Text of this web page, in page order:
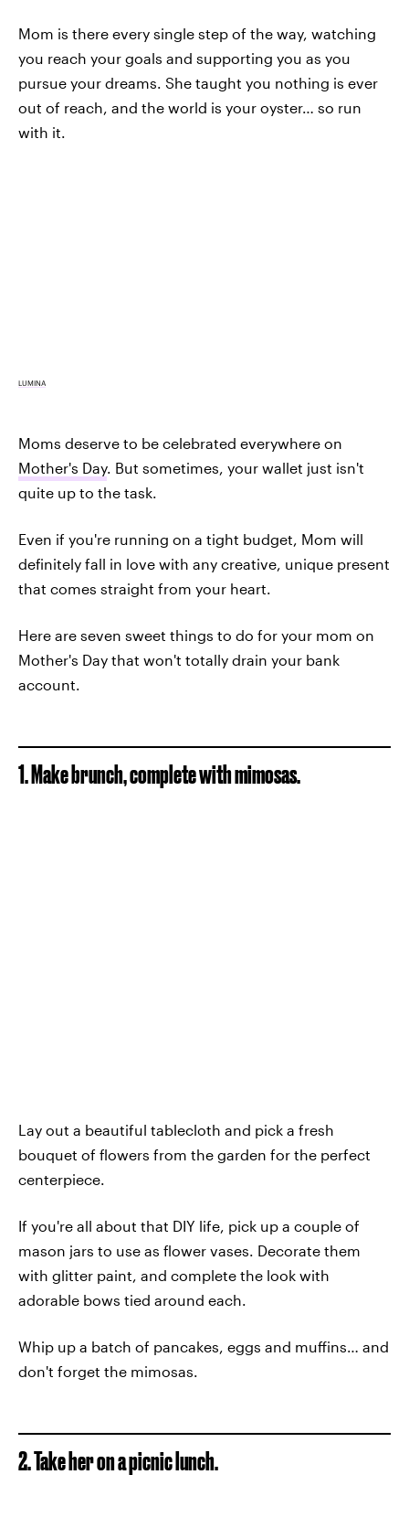
Mom is there every single step of the way, watching
you reach your goals and supporting you as you
pursue your dreams. She taught you nothing is ever
out of reach, and the world is your oyster… so run
with it.
LUMINA
Moms deserve to be celebrated everywhere on
Mother's Day. But sometimes, your wallet just isn't
quite up to the task.
Even if you're running on a tight budget, Mom will
definitely fall in love with any creative, unique present
that comes straight from your heart.
Here are seven sweet things to do for your mom on
Mother's Day that won't totally drain your bank
account.
1. Make brunch, complete with mimosas.
Lay out a beautiful tablecloth and pick a fresh
bouquet of flowers from the garden for the perfect
centerpiece.
If you're all about that DIY life, pick up a couple of
mason jars to use as flower vases. Decorate them
with glitter paint, and complete the look with
adorable bows tied around each.
Whip up a batch of pancakes, eggs and muffins… and
don't forget the mimosas.
2. Take her on a picnic lunch.